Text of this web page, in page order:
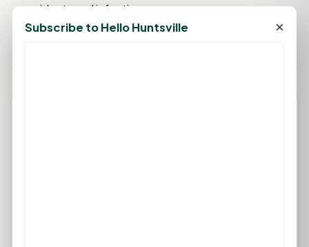
accidents and infections.
Subscribe to Hello Huntsville ×